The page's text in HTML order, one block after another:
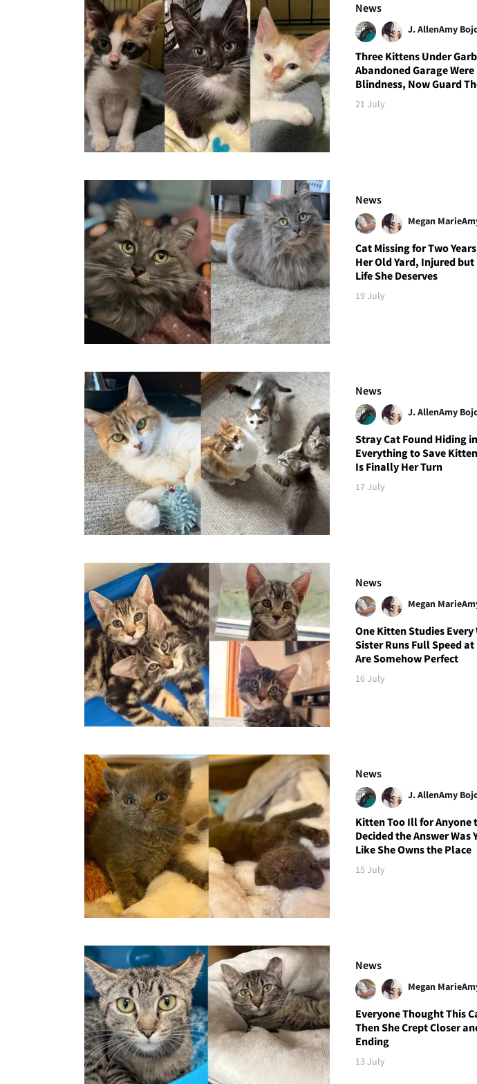
News
J. AllenAmy
Three Kittens Under
Abandoned Garage Were
Blindness, Now Guard
21 July
News
Megan Marie
Cat Missing for Two
Her Old Yard, Injured
Life She Deserves
19 July
News
J. AllenAmy
Stray Cat Found Hiding
Everything to Save
Is Finally Her Turn
17 July
News
Megan Marie
One Kitten Studies Every
Sister Runs Full Speed
Are Somehow Perfect
16 July
News
J. AllenAmy
Kitten Too Ill for Anyone
Decided the Answer Was
Like She Owns the Place
15 July
News
Megan Marie
Everyone Thought This
Then She Crept Closer
Ending
13 July